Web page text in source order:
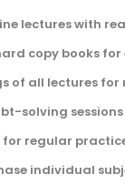
lectures with
copy books
of all lectures for
solving
for regular
individual